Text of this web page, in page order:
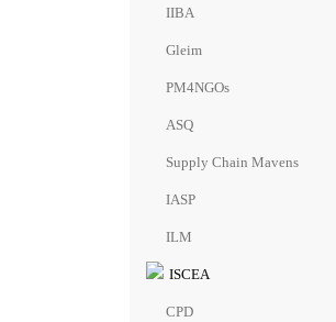
IIBA
Gleim
PM4NGOs
ASQ
Supply Chain Mavens
IASP
ILM
ISCEA
CPD